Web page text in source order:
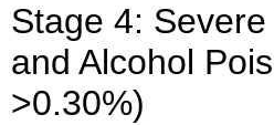
Stage 4:
and Alcohol
>0.30%)